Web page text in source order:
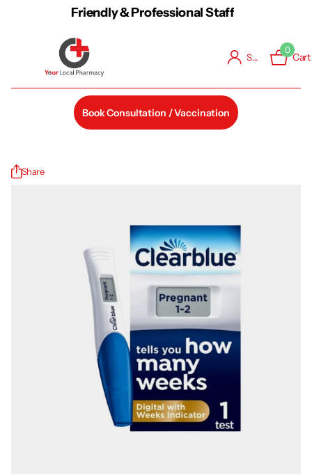
Friendly & Professional Staff
Sign in
0
Cart
Book Consultation / Vaccination
Share